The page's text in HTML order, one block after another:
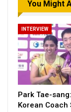
You Might
INTERVIEW
Park Tae-
Korean Coach